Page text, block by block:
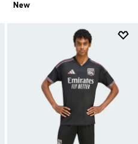
New